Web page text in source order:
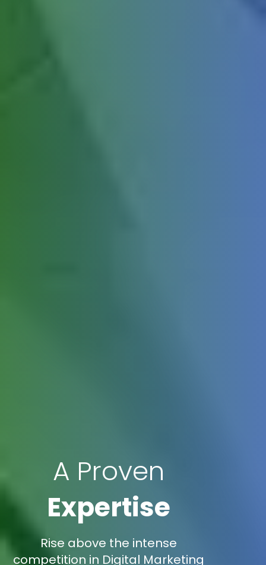
A Proven
Expertise
Rise above the intense
competition in Digital Marketing